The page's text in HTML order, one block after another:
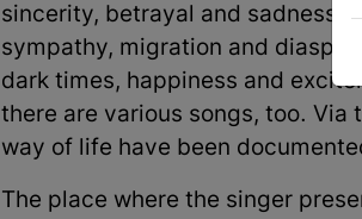
sincerity, betrayal and sadness,
sympathy, migration and
dark times, happiness and
there are various songs, too. Via
way of life have been
The place where the singer